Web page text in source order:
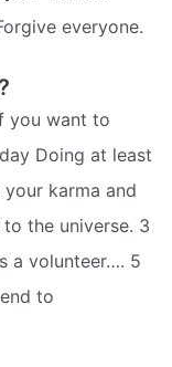
everyone.
you want to
Doing at least
karma and
the universe. 3
a volunteer…. 5
to